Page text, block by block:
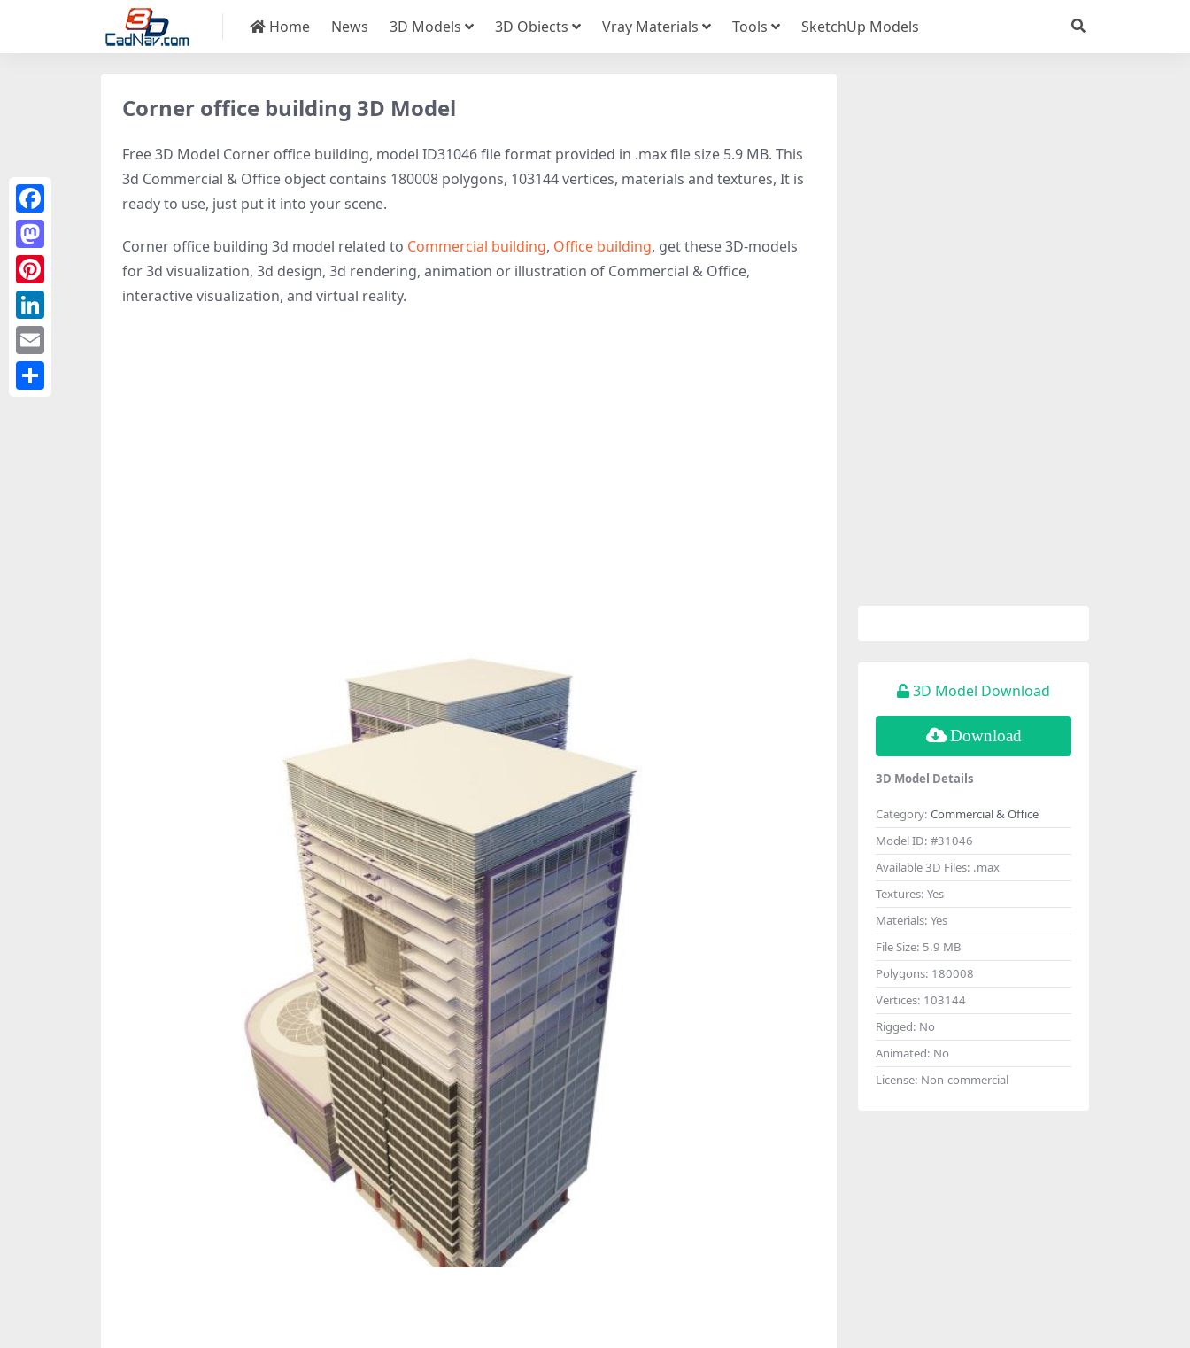
Home News 3D Models 3D Obiects Vray Materials Tools SketchUp Models
Corner office building 3D Model
Free 3D Model Corner office building, model ID31046 file format provided in .max file size 5.9 MB. This
3d Commercial & Office object contains 180008 polygons, 103144 vertices, materials and textures, It is
ready to use, just put it into your scene.
Corner office building 3d model related to Commercial building, Office building, get these 3D-models
for 3d visualization, 3d design, 3d rendering, animation or illustration of Commercial & Office,
interactive visualization, and virtual reality.
3D Model Download
Download
3D Model Details
Category: Commercial & Office
Model ID: #31046
Available 3D Files: .max
Textures: Yes
Materials: Yes
File Size: 5.9 MB
Polygons: 180008
Vertices: 103144
Rigged: No
Animated: No
License: Non-commercial
Facebook
Mastodon
Pinterest
LinkedIn
Email